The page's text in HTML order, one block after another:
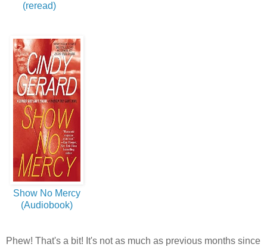
(reread)
Show No Mercy
(Audiobook)
Phew! That's a bit! It's not as much as previous months since